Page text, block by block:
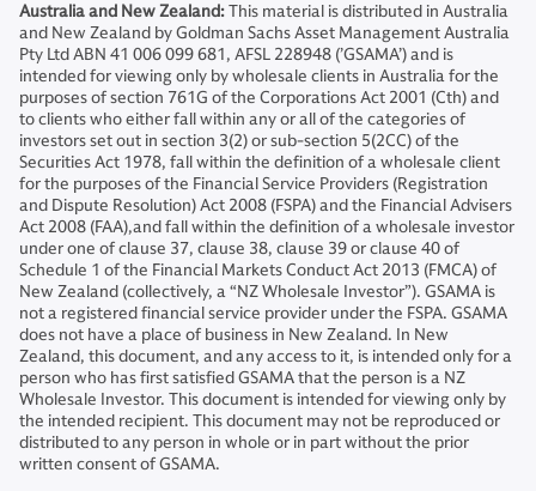
Australia and New Zealand:This material is distributed in Australia
and New Zealand by Goldman Sachs Asset Management Australia
Pty Ltd ABN 41 006 099 681, AFSL 228948 (’GSAMA’) and is
intended for viewing only by wholesale clients in Australia for the
purposes of section 761G of the Corporations Act 2001 (Cth) and
to clients who either fall within any or all of the categories of
investors set out in section 3(2) or sub-section 5(2CC) of the
Securities Act 1978, fall within the definition of a wholesale client
for the purposes of the Financial Service Providers (Registration
and Dispute Resolution) Act 2008 (FSPA) and the Financial Advisers
Act 2008 (FAA),and fall within the definition of a wholesale investor
under one of clause 37, clause 38, clause 39 or clause 40 of
Schedule 1 of the Financial Markets Conduct Act 2013 (FMCA) of
New Zealand (collectively, a “NZ Wholesale Investor”). GSAMA is
not a registered financial service provider under the FSPA. GSAMA
does not have a place of business in New Zealand. In New
Zealand, this document, and any access to it, is intended only for a
person who has first satisfied GSAMA that the person is a NZ
Wholesale Investor. This document is intended for viewing only by
the intended recipient. This document may not be reproduced or
distributed to any person in whole or in part without the prior
written consent of GSAMA.